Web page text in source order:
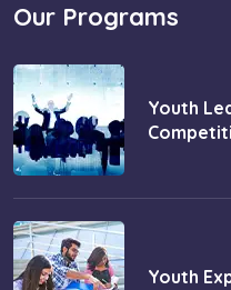
Our Programs
Youth
Youth